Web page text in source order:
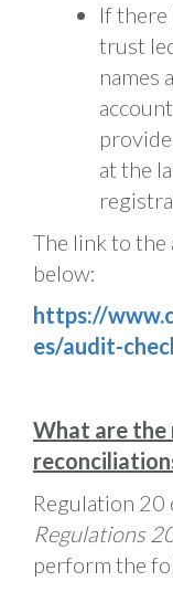
If there
trust
names
at the
The link to the
below:
https://
es/audit-
What are
Regulation 20
Regulations
perform the